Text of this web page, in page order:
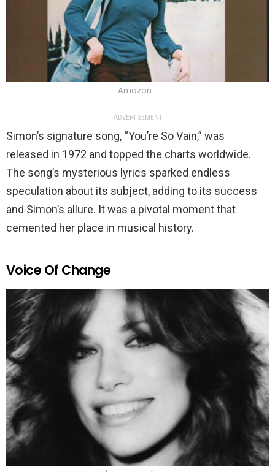
Amazon
ADVERTISEMENT
Simon’s signature song, “You’re So Vain,” was
released in 1972 and topped the charts worldwide.
The song’s mysterious lyrics sparked endless
speculation about its subject, adding to its success
and Simon’s allure. It was a pivotal moment that
cemented her place in musical history.
Voice Of Change